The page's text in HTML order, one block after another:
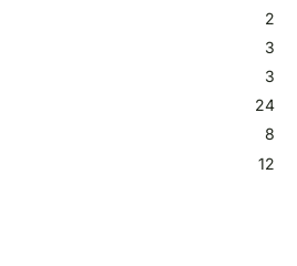
2
3
3
24
8
12